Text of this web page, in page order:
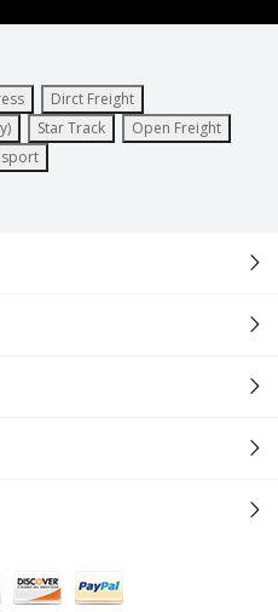
Dirct Freight
Star Track
Open Freight